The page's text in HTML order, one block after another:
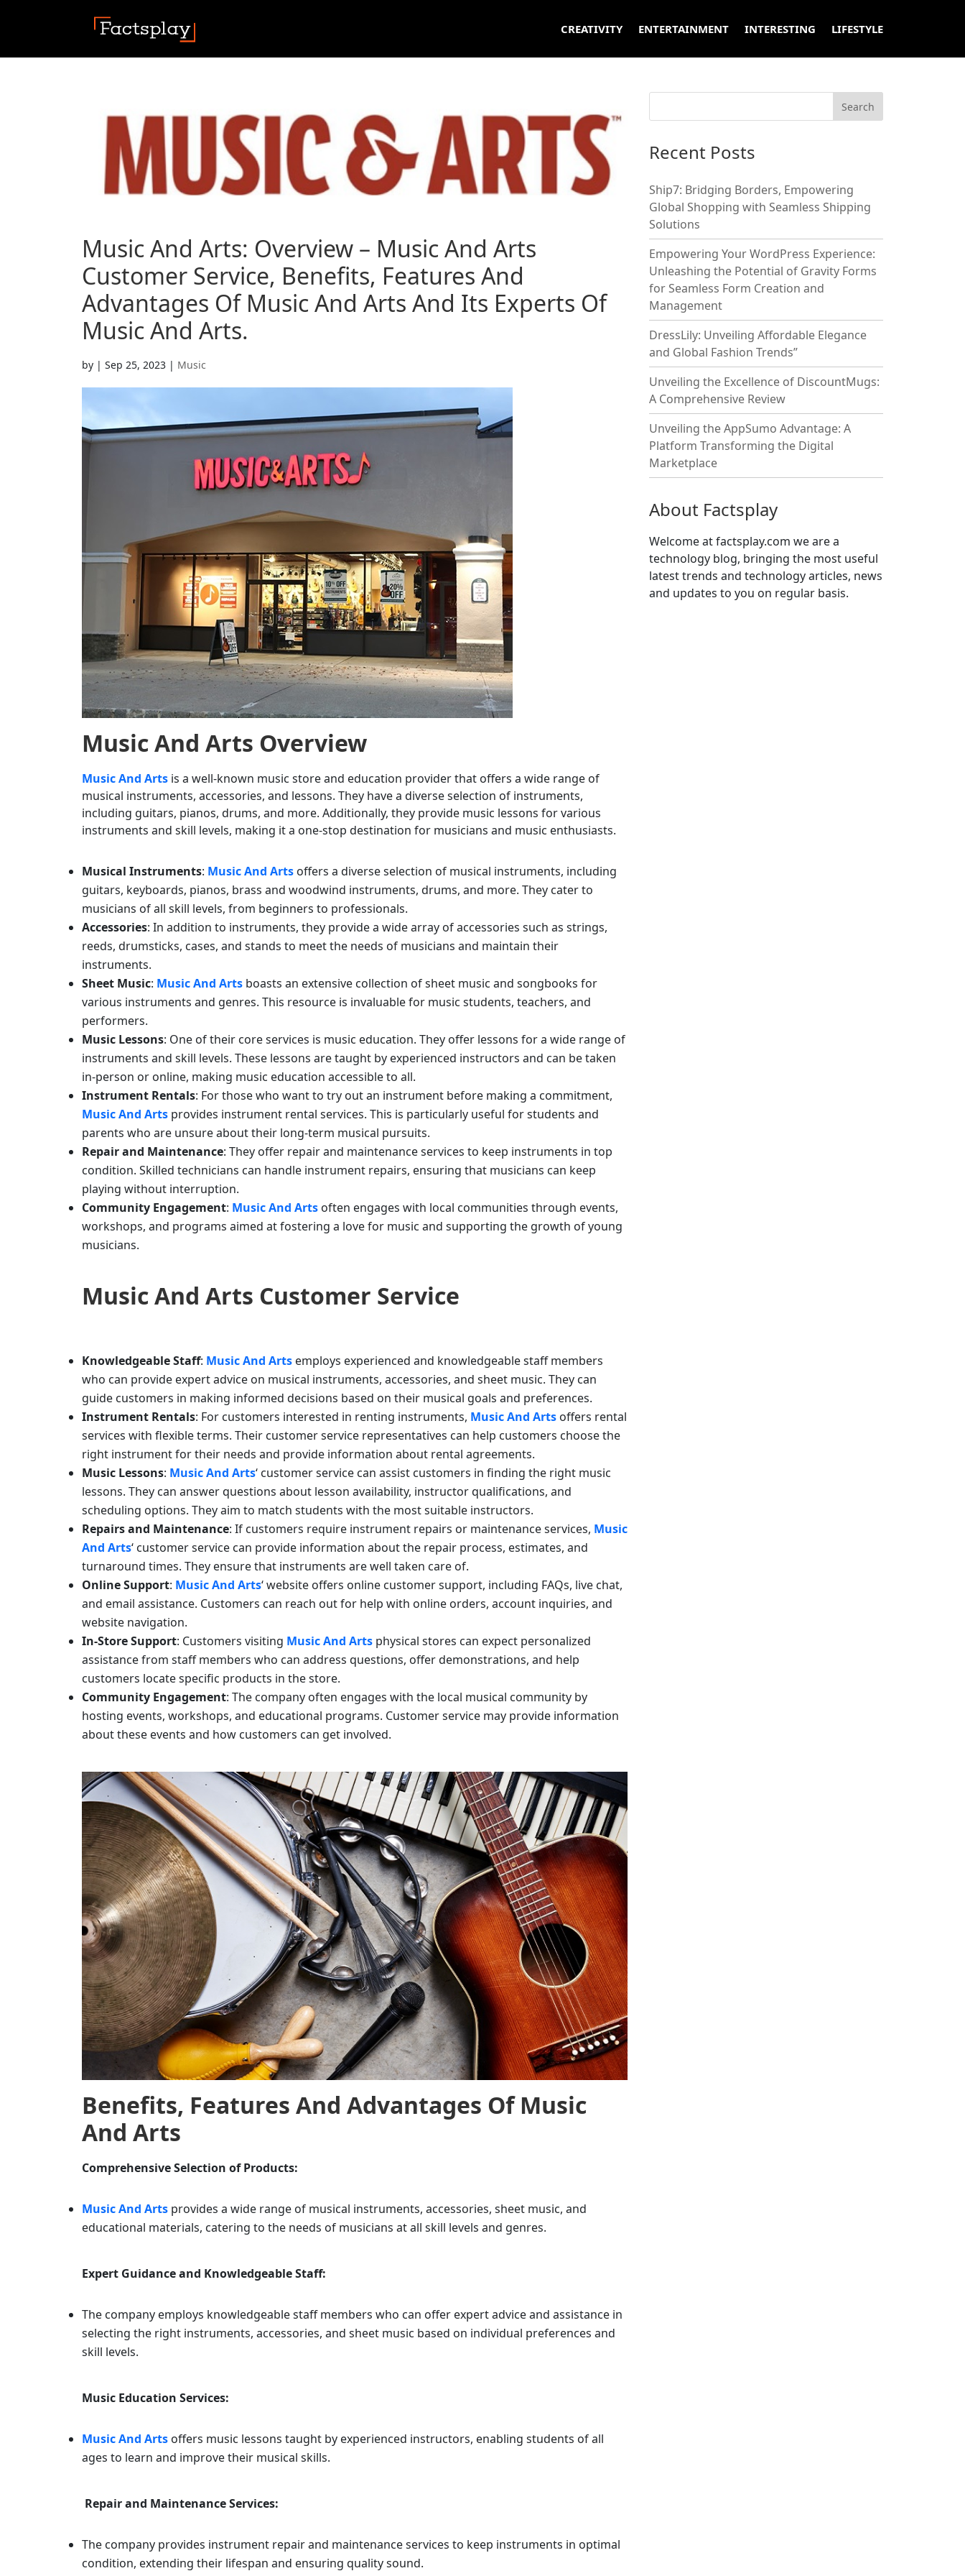
CREATIVITY ENTERTAINMENT INTERESTING LIFESTYLE
Music And Arts: Overview – Music And Arts
Customer Service, Benefits, Features And
Advantages Of Music And Arts And Its Experts Of
Music And Arts.
by | Sep 25, 2023 | Music
Music And Arts Overview
Music And Arts is a well-known music store and education provider that offers a wide range of
musical instruments, accessories, and lessons. They have a diverse selection of instruments,
including guitars, pianos, drums, and more. Additionally, they provide music lessons for various
instruments and skill levels, making it a one-stop destination for musicians and music enthusiasts.
Musical Instruments: Music And Arts offers a diverse selection of musical instruments, including
guitars, keyboards, pianos, brass and woodwind instruments, drums, and more. They cater to
musicians of all skill levels, from beginners to professionals.
Accessories: In addition to instruments, they provide a wide array of accessories such as strings,
reeds, drumsticks, cases, and stands to meet the needs of musicians and maintain their
instruments.
Sheet Music: Music And Arts boasts an extensive collection of sheet music and songbooks for
various instruments and genres. This resource is invaluable for music students, teachers, and
performers.
Music Lessons: One of their core services is music education. They offer lessons for a wide range of
instruments and skill levels. These lessons are taught by experienced instructors and can be taken
in-person or online, making music education accessible to all.
Instrument Rentals: For those who want to try out an instrument before making a commitment,
Music And Arts provides instrument rental services. This is particularly useful for students and
parents who are unsure about their long-term musical pursuits.
Repair and Maintenance: They offer repair and maintenance services to keep instruments in top
condition. Skilled technicians can handle instrument repairs, ensuring that musicians can keep
playing without interruption.
Community Engagement: Music And Arts often engages with local communities through events,
workshops, and programs aimed at fostering a love for music and supporting the growth of young
musicians.
Music And Arts Customer Service
Knowledgeable Staff: Music And Arts employs experienced and knowledgeable staff members
who can provide expert advice on musical instruments, accessories, and sheet music. They can
guide customers in making informed decisions based on their musical goals and preferences.
Instrument Rentals: For customers interested in renting instruments, Music And Arts offers rental
services with flexible terms. Their customer service representatives can help customers choose the
right instrument for their needs and provide information about rental agreements.
Music Lessons: Music And Arts‘ customer service can assist customers in finding the right music
lessons. They can answer questions about lesson availability, instructor qualifications, and
scheduling options. They aim to match students with the most suitable instructors.
Repairs and Maintenance: If customers require instrument repairs or maintenance services, Music
And Arts‘ customer service can provide information about the repair process, estimates, and
turnaround times. They ensure that instruments are well taken care of.
Online Support: Music And Arts‘ website offers online customer support, including FAQs, live chat,
and email assistance. Customers can reach out for help with online orders, account inquiries, and
website navigation.
In-Store Support: Customers visiting Music And Arts physical stores can expect personalized
assistance from staff members who can address questions, offer demonstrations, and help
customers locate specific products in the store.
Community Engagement: The company often engages with the local musical community by
hosting events, workshops, and educational programs. Customer service may provide information
about these events and how customers can get involved.
Benefits, Features And Advantages OfMusic
And Arts
Comprehensive Selection of Products:
Music And Arts provides a wide range of musical instruments, accessories, sheet music, and
educational materials, catering to the needs of musicians at all skill levels and genres.
Expert Guidance and Knowledgeable Staff:
The company employs knowledgeable staff members who can offer expert advice and assistance in
selecting the right instruments, accessories, and sheet music based on individual preferences and
skill levels.
Music Education Services:
Music And Arts offers music lessons taught by experienced instructors, enabling students of all
ages to learn and improve their musical skills.
Repair and Maintenance Services:
The company provides instrument repair and maintenance services to keep instruments in optimal
condition, extending their lifespan and ensuring quality sound.
Recent Posts
Ship7: Bridging Borders, Empowering
Global Shopping with Seamless Shipping
Solutions
Empowering Your WordPress Experience:
Unleashing the Potential of Gravity Forms
for Seamless Form Creation and
Management
DressLily: Unveiling Affordable Elegance
and Global Fashion Trends”
Unveiling the Excellence of DiscountMugs:
A Comprehensive Review
Unveiling the AppSumo Advantage: A
Platform Transforming the Digital
Marketplace
About Factsplay
Welcome at factsplay.com we are a
technology blog, bringing the most useful
latest trends and technology articles, news
and updates to you on regular basis.